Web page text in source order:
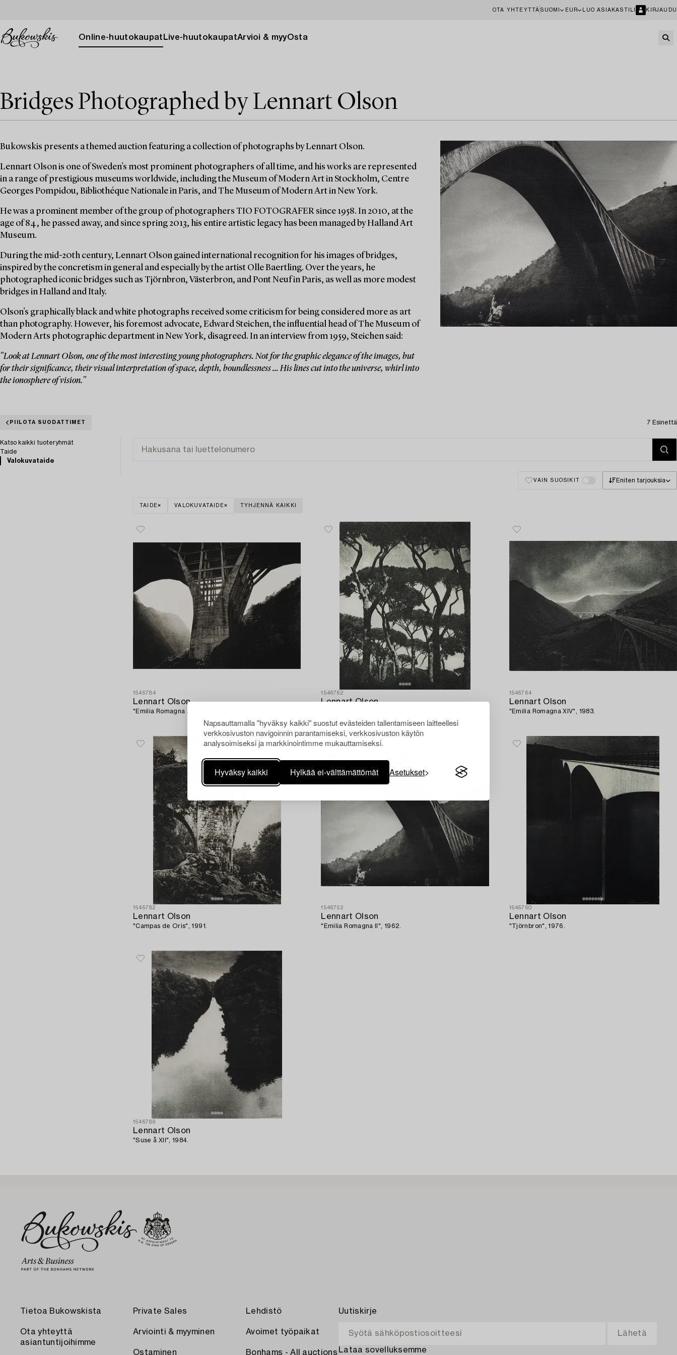
Napsauttamalla "hyväksy kaikki" suostut evästeiden tallentamiseen laitteellesi
verkkosivuston navigoinnin parantamiseksi, verkkosivuston käytön
analysoimiseksi ja markkinointimme mukauttamiseksi.
Hyväksy kaikki Hylkää ei-välttämättömät Asetukset
OTA YHTEYTTÄ SUOMI EUR LUO ASIAKASTILI KIRJAUDU
Online-huutokaupat Live-huutokaupatArvioi & myyOsta
Bridges Photographed by Lennart Olson
Bukowskis presents a themed auction featuring a collection of photographs by Lennart Olson.
Lennart Olson is one of Sweden's most prominent photographers of all time, and his works are represented
in a range of prestigious museums worldwide, including the Museum of Modern Art in Stockholm, Centre
Georges Pompidou, Bibliothéque Nationale in Paris, and The Museum of Modern Art in New York.
He was a prominent member of the group of photographers TIO FOTOGRAFER since 1958. In 2010, at the
age of 84, he passed away, and since spring 2013, his entire artistic legacy has been managed by Halland Art
Museum.
During the mid-20th century, Lennart Olson gained international recognition for his images of bridges,
inspired by the concretism in general and especially by the artist Olle Baertling. Over the years, he
photographed iconic bridges such as Tjörnbron, Västerbron, and Pont Neuf in Paris, as well as more modest
bridges in Halland and Italy.
Olson's graphically black and white photographs received some criticism for being considered more as art
than photography. However, his foremost advocate, Edward Steichen, the influential head of The Museum of
Modern Arts photographic department in New York, disagreed. In an interview from 1959, Steichen said:
"Look at Lennart Olson, one of the most interesting young photographers. Not for the graphic elegance of the images, but
for their significance, their visual interpretation of space, depth, boundlessness ... His lines cut into the universe, whirl into
the ionosphere of vision."
PIILOTA SUODATTIMET 7 Esinettä
Katso kaikki tuoteryhmät
Taide
Valokuvataide
VAIN SUOSIKIT Eniten tarjouksia
TAIDE VALOKUVATAIDE TYHJENNÄ KAIKKI
1546784
Lennart Olson
"Emilia Romagna XII", 1961.
1546762
Lennart Olson
1546764
Lennart Olson
"Emilia Romagna XIV", 1983.
1546782
Lennart Olson
"Campas de Oris", 1991.
1546752
Lennart Olson
"Emilia Romagna II", 1962.
1546760
Lennart Olson
"Tjörnbron", 1976.
1546789
Lennart Olson
"Suse å XII", 1984.
Tietoa Bukowskista
Ota yhteyttä
asiantuntijoihimme
Private Sales
Arviointi & myyminen
Ostaminen
Lehdistö
Avoimet työpaikat
Bonhams - All auctions
Uutiskirje
Lataa sovelluksemme